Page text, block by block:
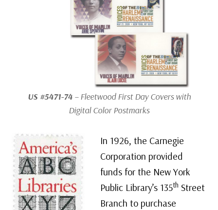
US #5471-74– Fleetwood First Day Covers with
Digital Color Postmarks
In 1926, the Carnegie
Corporation provided
funds for the New York
Public Library’s 135th Street
Branch to purchase